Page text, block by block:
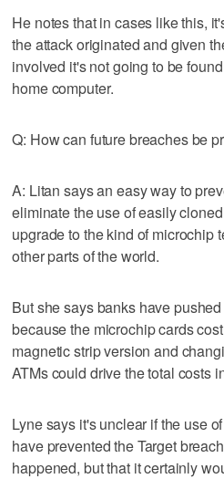
He notes that in cases like this,
the attack originated and given
involved it's not going to be
home computer.
Q: How can future breaches be
A: Litan says an easy way to
eliminate the use of easily
upgrade to the kind of microchip
other parts of the world.
But she says banks have
because the microchip cards
magnetic strip version and
ATMs could drive the total costs
Lyne says it's unclear if the use
have prevented the Target
happened, but that it certainly